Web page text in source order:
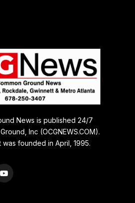
News is published 24/7
Inc (OCGNEWS.COM).
founded in April, 1995.
YouTube